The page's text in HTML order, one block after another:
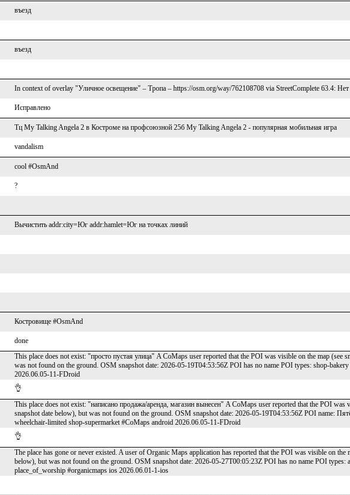
въезд
въезд
In context of overlay "Уличное освещение" – Тропа – https://osm.org/way/762108708 via StreetComplete 63.4: Нет
Исправлено
Тц My Talking Angela 2 в Костроме на профсоюзной 25б My Talking Angela 2 - популярная мобильная игра
vandalism
cool #OsmAnd
?
Вычистить addr:city=Юг addr:hamlet=Юг на точках линий
Костровище #OsmAnd
done
This place does not exist: "просто пустая улица" A CoMaps user reported that the POI was visible on the map (see
was not found on the ground. OSM snapshot date: 2026-05-19T04:53:56Z POI has no name POI types: shop-
2026.06.05-11-FDroid
👌
This place does not exist: "написано продажа/аренда, магазин вынесен" A CoMaps user reported that the POI was
snapshot date below), but was not found on the ground. OSM snapshot date: 2026-05-19T04:53:56Z POI name:
wheelchair-limited shop-supermarket #CoMaps android 2026.06.05-11-FDroid
👌
The place has gone or never existed. A user of Organic Maps application has reported that the POI was visible on the
below), but was not found on the ground. OSM snapshot date: 2026-05-27T00:05:23Z POI has no name POI types:
place_of_worship #organicmaps ios 2026.06.01-1-ios